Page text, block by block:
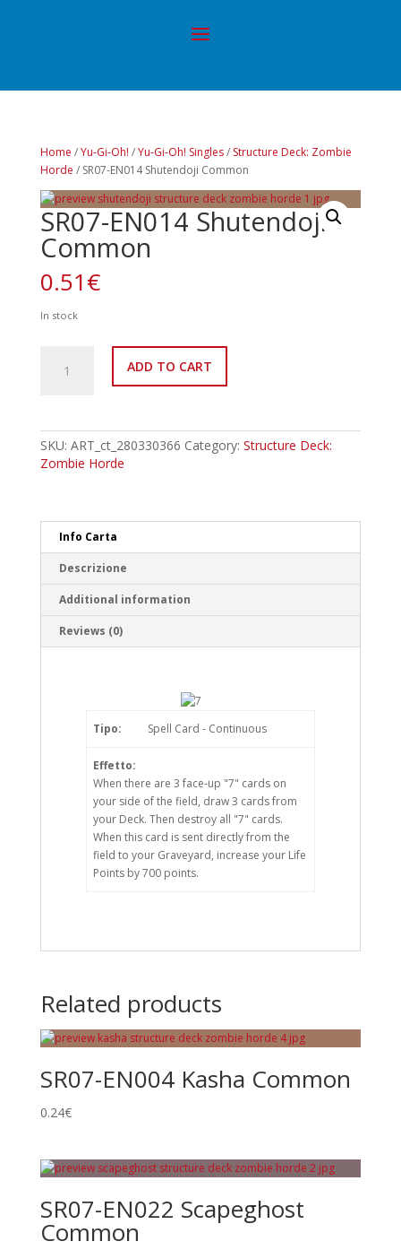
Home /Yu-Gi-Oh! /Yu-Gi-Oh! Singles/ Structure Deck: Zombie
Horde / SR07-EN014 Shutendoji Common
SR07-EN014 Shutendoji
Common
0.51€
In stock
EN014
ADD TO CART
SKU: ART_ct_280330366 Category: Structure Deck:
Zombie Horde
Info Carta
Descrizione
Additional information
Reviews (0)
Tipo: Spell Card - Continuous
Effetto:
When there are 3 face-up "7" cards on
your side of the field, draw 3 cards from
your Deck. Then destroy all "7" cards.
When this card is sent directly from the
field to your Graveyard, increase your Life
Points by 700 points.
Related products
SR07-EN004 Kasha Common
0.24€
SR07-EN022 Scapeghost
Common